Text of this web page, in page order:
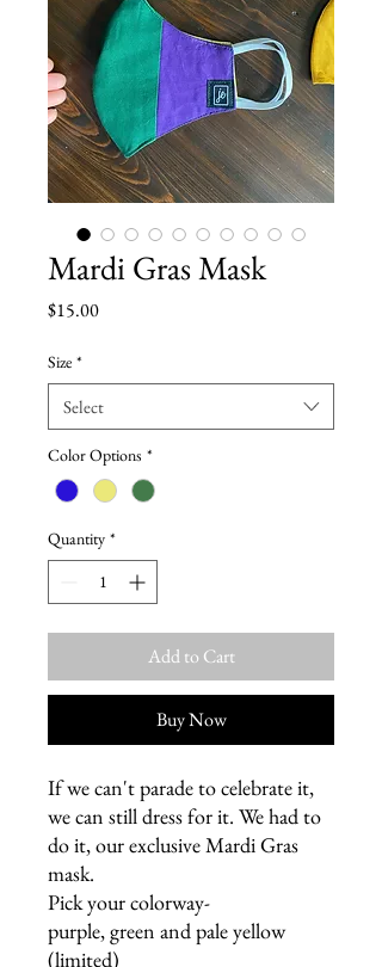
Mardi Gras Mask
$15.00Price
Size *
Select
Color Options *
Quantity *
Add to Cart
Buy Now
If we can't parade to celebrate it,
we can still dress for it. We had to
do it, our exclusive Mardi Gras
mask.
Pick your colorway-
purple, green and pale yellow
(limited)